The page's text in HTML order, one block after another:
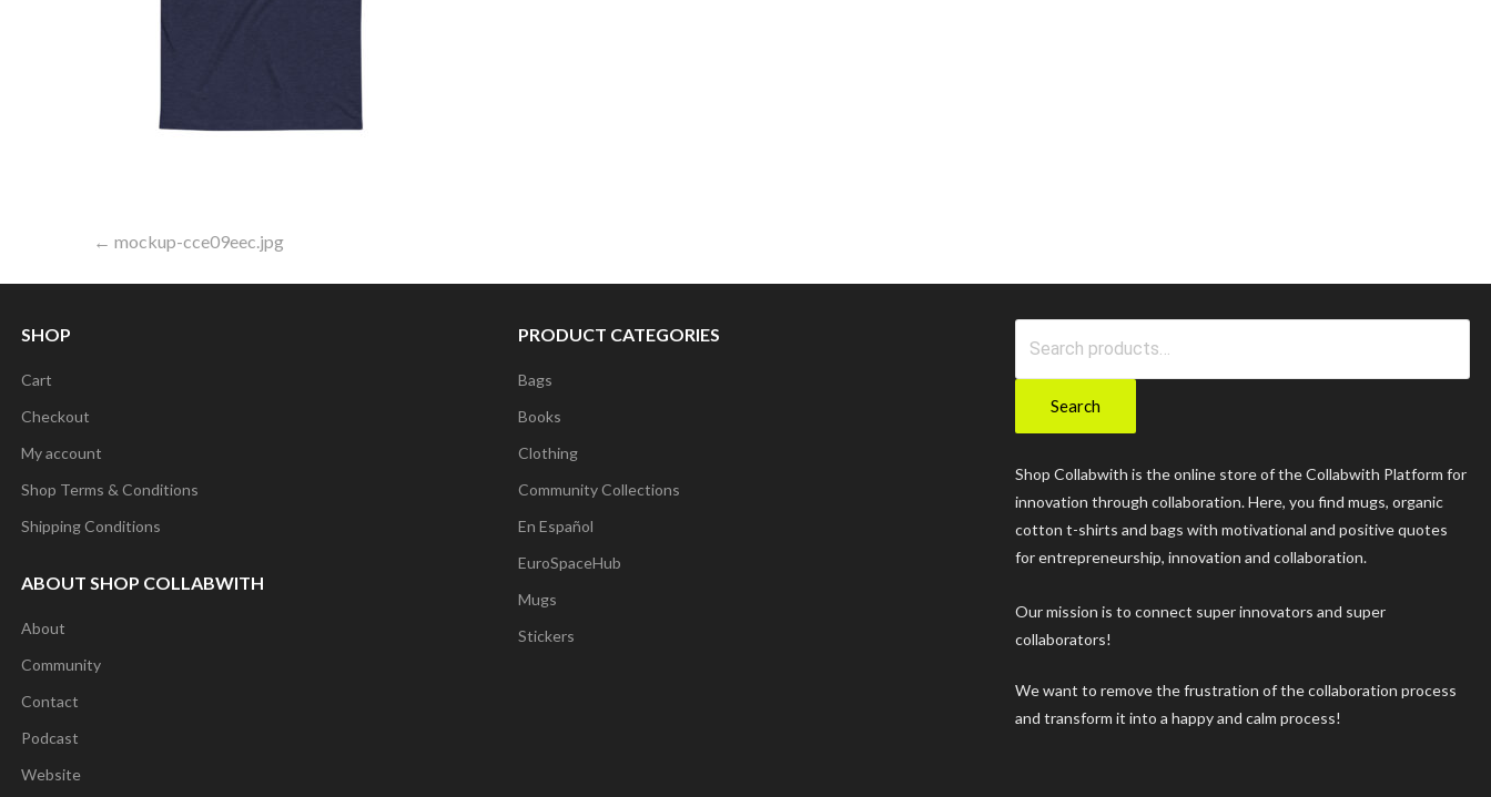
Post
navigation
← mockup-cce09eec.jpg
SHOP
Cart
Checkout
My account
Shop Terms & Conditions
Shipping Conditions
ABOUT SHOP COLLABWITH
About
Community
Contact
Podcast
Website
PRODUCT CATEGORIES
Bags
Books
Clothing
Community Collections
En Español
EuroSpaceHub
Mugs
Stickers
for:
Search
Shop Collabwith is the online store of the Collabwith Platform for
innovation through collaboration. Here, you find mugs, organic
cotton t-shirts and bags with motivational and positive quotes
for entrepreneurship, innovation and collaboration.
Our mission is to connect super innovators and super
collaborators!
We want to remove the frustration of the collaboration process
and transform it into a happy and calm process!